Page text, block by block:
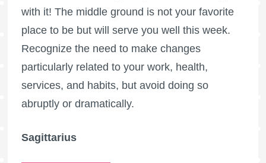
with it! The middle ground is not your favorite
place to be but will serve you well this week.
Recognize the need to make changes
particularly related to your work, health,
services, and habits, but avoid doing so
abruptly or dramatically.
Sagittarius